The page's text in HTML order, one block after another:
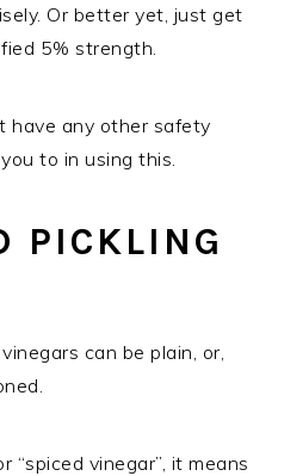
Or better yet, just get
5% strength.
have any other safety
to in using this.
PICKLING
can be plain, or,
“spiced vinegar”, it means